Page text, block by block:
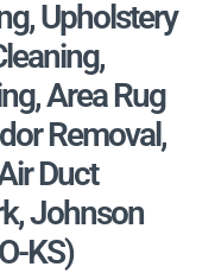
Upholstery
Area Rug
Removal,
Duct
Johnson
KS)